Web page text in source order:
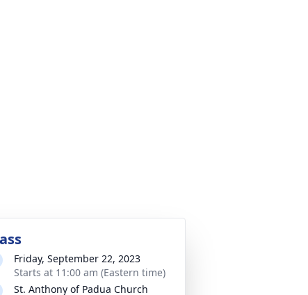
Friday, September 22, 2023
Starts at 11:00 am (Eastern time)
St. Anthony of Padua Church